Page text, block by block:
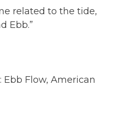
related to the tide,
Ebb.”
Ebb Flow, American